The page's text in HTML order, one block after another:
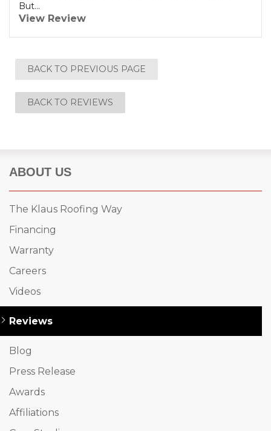
But...
View Review
BACK TO PREVIOUS PAGE
BACK TO REVIEWS
ABOUT US
The Klaus Roofing Way
Financing
Warranty
Careers
Videos
Reviews
Blog
Press Release
Awards
Affiliations